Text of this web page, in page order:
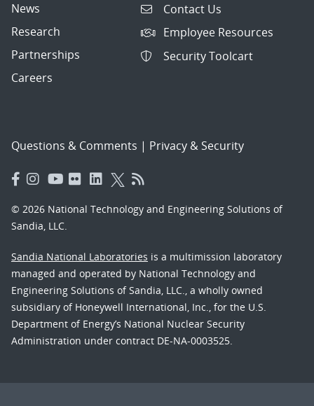
News
Research
Partnerships
Careers
Contact Us
Employee Resources
Security Toolcart
Questions & Comments | Privacy & Security
© 2026 National Technology and Engineering Solutions of
Sandia, LLC.
Sandia National Laboratories is a multimission laboratory
managed and operated by National Technology and
Engineering Solutions of Sandia, LLC., a wholly owned
subsidiary of Honeywell International, Inc., for the U.S.
Department of Energy’s National Nuclear Security
Administration under contract DE-NA-0003525.